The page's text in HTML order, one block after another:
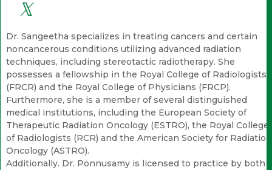
Dr. Sangeetha specializes in treating cancers and certain
noncancerous conditions utilizing advanced radiation
techniques, including stereotactic radiotherapy. She
possesses a fellowship in the Royal College of Radiologists
(FRCR) and the Royal College of Physicians (FRCP).
Furthermore, she is a member of several distinguished
medical institutions, including the European Society of
Therapeutic Radiation Oncology (ESTRO), the Royal College
of Radiologists (RCR) and the American Society for Radiation
Oncology (ASTRO).
Additionally. Dr. Ponnusamy is licensed to practice by both